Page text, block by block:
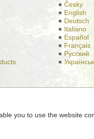
Česky
English
Deutsch
Italiano
Español
Français
Русский
289 17, Identification
you to use the website